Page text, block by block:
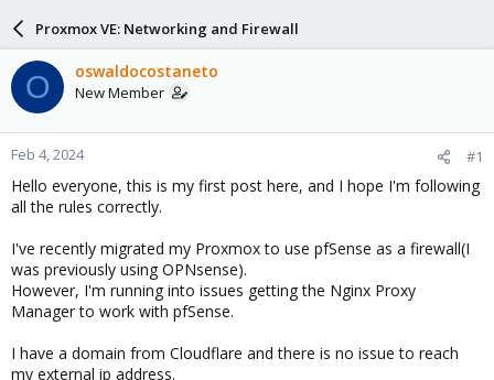
d
s
t
a
r
t
r
t
d
a
t
Proxmox VE: Networking and Firewall
O oswaldocostaneto
New Member
Feb 4, 2024 #1
Hello everyone, this is my first post here, and I hope I'm following
all the rules correctly.
I've recently migrated my Proxmox to use pfSense as a firewall(I
was previously using OPNsense).
However, I'm running into issues getting the Nginx Proxy
Manager to work with pfSense.
I have a domain from Cloudflare and there is no issue to reach
my external ip address.